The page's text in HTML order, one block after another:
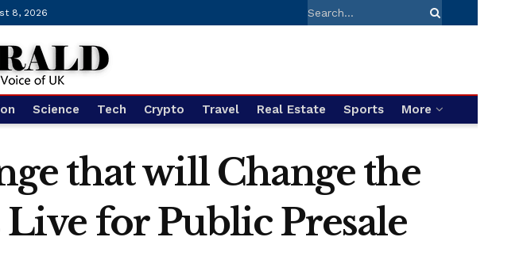
8, 2026
Science Tech Crypto Travel Real Estate Sports More
that will Change the
for Public Presale